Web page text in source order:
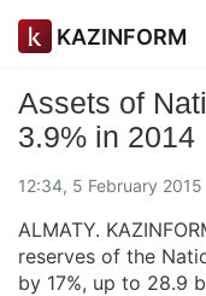
KAZINFORM
Assets of
3.9% in 2014
12:34, 5 February 2015
ALMATY.
reserves of the
by 17%, up to 28.9